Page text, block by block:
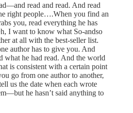
read and read. And read
right people….When you find an
you, read everything he has
I want to know what So-andso
at all with the best-seller list.
author has to give you. And
what he had read. And the world
is consistent with a certain point
go from one author to another,
us the date when each wrote
he hasn’t said anything to